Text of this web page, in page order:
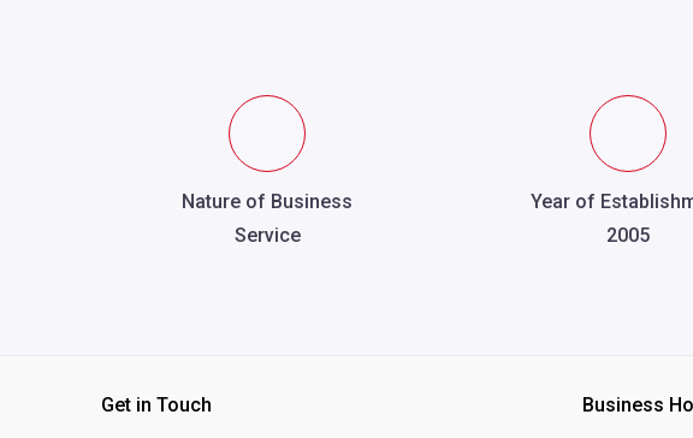
Nature of Business
Service
Year of
2005
Get in Touch Business